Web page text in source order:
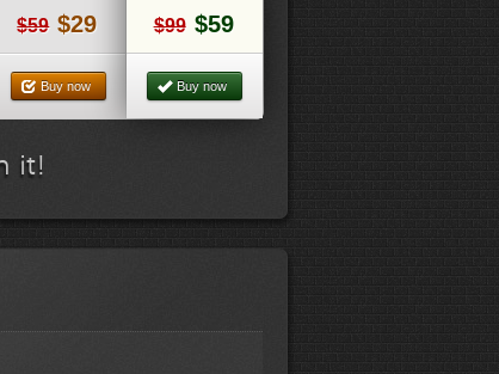
$59 $29
Buy now
$99 $59
Buy now
it!